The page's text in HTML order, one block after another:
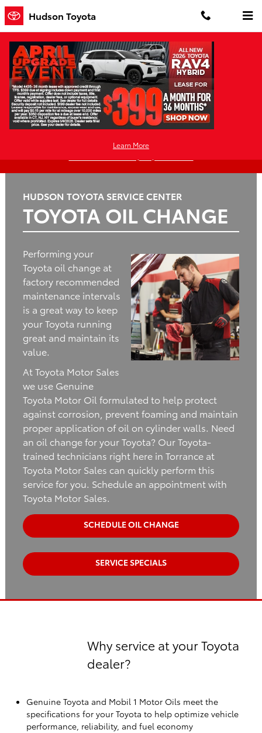
Skip to main content
Hudson Toyota
Hudson Toyota
Learn More
Tires Brakes
Oil
Change
HUDSON TOYOTA SERVICE CENTER
TOYOTA OIL CHANGE
Performing your
Toyota oil change at
factory recommended
maintenance intervals
is a great way to keep
your Toyota running
great and maintain its
value.
At Toyota Motor Sales
we use Genuine
Toyota Motor Oil formulated to help protect
against corrosion, prevent foaming and maintain
proper application of oil on cylinder walls. Need
an oil change for your Toyota? Our Toyota-
trained technicians right here in Torrance at
Toyota Motor Sales can quickly perform this
service for you. Schedule an appointment with
Toyota Motor Sales.
SCHEDULE OIL CHANGE
SERVICE SPECIALS
Why service at your Toyota
dealer?
Genuine Toyota and Mobil 1 Motor Oils meet the
specifications for your Toyota to help optimize vehicle
performance, reliability, and fuel economy